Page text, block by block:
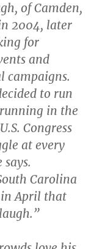
of Camden,
2004, later
for
and
campaigns.
to run
in the
Congress
at every
Carolina
April that